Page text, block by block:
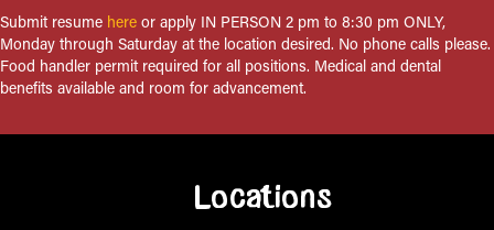
Submit resume here or apply IN PERSON 2 pm to 8:30 pm ONLY,
Monday through Saturday at the location desired. No phone calls please.
Food handler permit required for all positions. Medical and dental
benefits available and room for advancement.
Locations